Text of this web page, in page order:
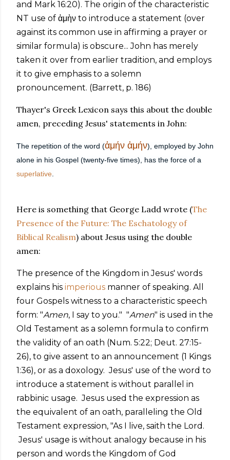
and Mark 16:20). The origin of the characteristic
NT use of ἀμὴν to introduce a statement (over
against its common use in affirming a prayer or
similar formula) is obscure... John has merely
taken it over from earlier tradition, and employs
it to give emphasis to a solemn
pronouncement. (Barrett, p. 186)
Thayer's Greek Lexicon says this about the double
amen, preceding Jesus' statements in John:
The repetition of the word (ἀμήν ἀμήν), employed by John
alone in his Gospel (twenty-five times), has the force of a
superlative
Here is something that George Ladd wrote (The
Presence of the Future: The Eschatology of
Biblical Realism) about Jesus using the double
amen:
The presence of the Kingdom in Jesus' words
explains his imperious manner of speaking. All
four Gospels witness to a characteristic speech
form: "Amen, I say to you." "Amen" is used in the
Old Testament as a solemn formula to confirm
the validity of an oath (Num. 5:22; Deut. 27:15-
26), to give assent to an announcement (1 Kings
1:36), or as a doxology. Jesus' use of the word to
introduce a statement is without parallel in
rabbinic usage. Jesus used the expression as
the equivalent of an oath, paralleling the Old
Testament expression, "As I live, saith the Lord.
Jesus' usage is without analogy because in his
person and words the Kingdom of God